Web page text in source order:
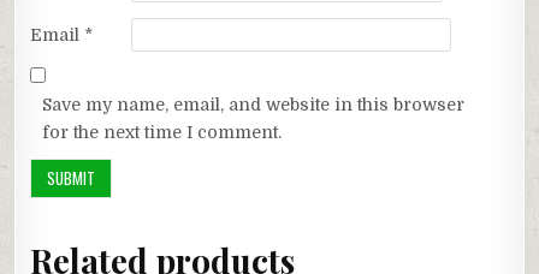
Email *
Save my name, email, and website in this browser
for the next time I comment.
Related products